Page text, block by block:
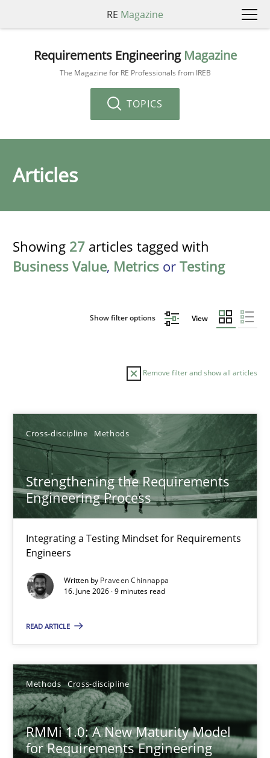
RE Magazine
Requirements Engineering Magazine
The Magazine for RE Professionals from IREB
TOPICS
Articles
Showing 27 articles tagged with
Business Value, Metrics or Testing
Show filter options View
Remove filter and show all articles
Cross-discipline Methods
Strengthening the Requirements
Engineering Process
Integrating a Testing Mindset for Requirements
Engineers
Written by Praveen Chinnappa
16. June 2026 · 9 minutes read
READ ARTICLE
Methods Cross-discipline
RMMi 1.0: A New Maturity Model
for Requirements Engineering
Sort by
TITLE TOPIC AUTHOR DATE
Strengthening the Requirements Engineering Process
Integrating a Testing Mindset for Requirements Engineers
Cross-discipline Methods
16.06.2026
9 minutes